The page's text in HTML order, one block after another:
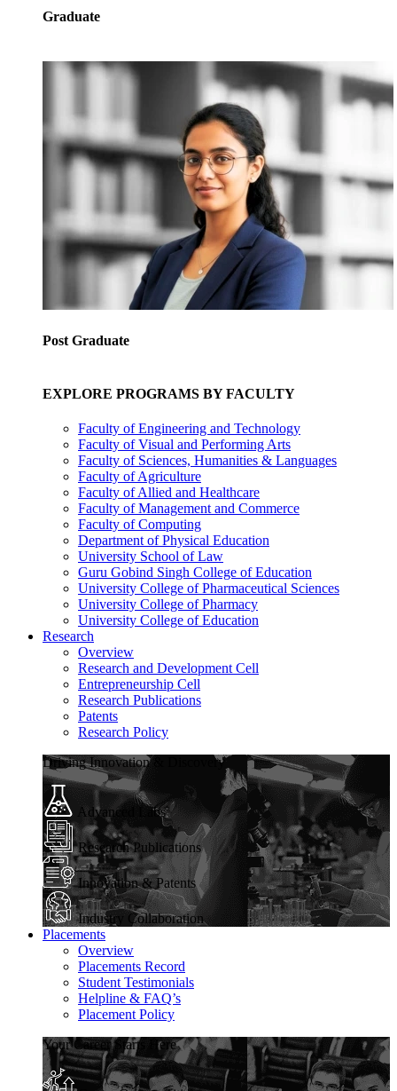
Graduate
Post Graduate
EXPLORE PROGRAMS BY FACULTY
Faculty of Engineering and Technology
Faculty of Visual and Performing Arts
Faculty of Sciences, Humanities & Languages
Faculty of Agriculture
Faculty of Allied and Healthcare
Faculty of Management and Commerce
Faculty of Computing
Department of Physical Education
University School of Law
Guru Gobind Singh College of Education
University College of Pharmaceutical Sciences
University College of Pharmacy
University College of Education
Research
Overview
Research and Development Cell
Entrepreneurship Cell
Research Publications
Patents
Research Policy
Driving Innovation & Discovery
Advanced Labs
Research Publications
Innovation & Patents
Industry Collaboration
Placements
Overview
Placements Record
Student Testimonials
Helpline & FAQ’s
Placement Policy
Your Career Starts Here